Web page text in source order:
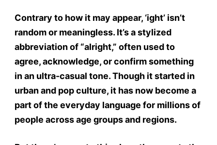
Contrary to how it may appear, ‘ight’ isn’t
random or meaningless. It’s a stylized
abbreviation of “alright,” often used to
agree, acknowledge, or confirmsomething
in an ultra-casual tone. Though it started in
urban and pop culture, it has now become a
part of the everyday language for millions of
people across age groups and regions.